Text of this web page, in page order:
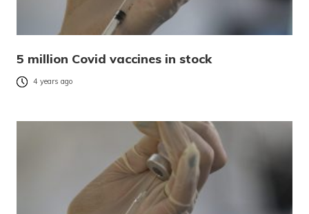
5 million Covid vaccines in stock
4 years ago